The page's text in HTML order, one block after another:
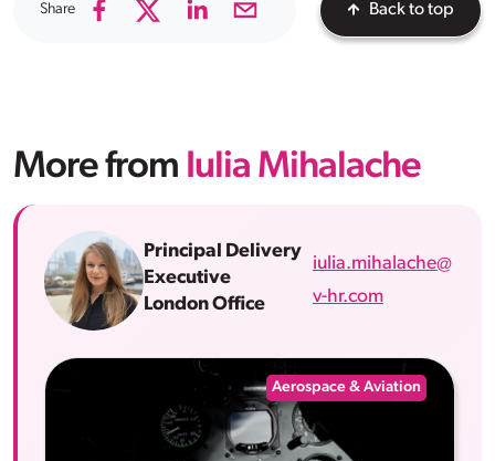
Share Back to top
More from Iulia Mihalache
Principal Delivery
Executive
London Office
iulia.mihalache@
v-hr.com
Aerospace & Aviation